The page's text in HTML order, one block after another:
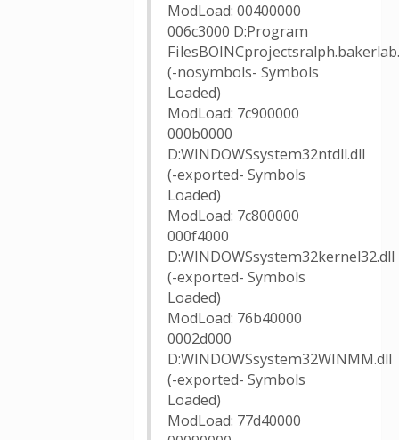
ModLoad: 00400000
006c3000 D:Program
(-nosymbols- Symbols
Loaded)
ModLoad: 7c900000
000b0000
D:WINDOWSsystem32ntdll.dll
(-exported- Symbols
Loaded)
ModLoad: 7c800000
000f4000
D:WINDOWSsystem32kernel32.dll
(-exported- Symbols
Loaded)
ModLoad: 76b40000
0002d000
D:WINDOWSsystem32WINMM.dll
(-exported- Symbols
Loaded)
ModLoad: 77d40000